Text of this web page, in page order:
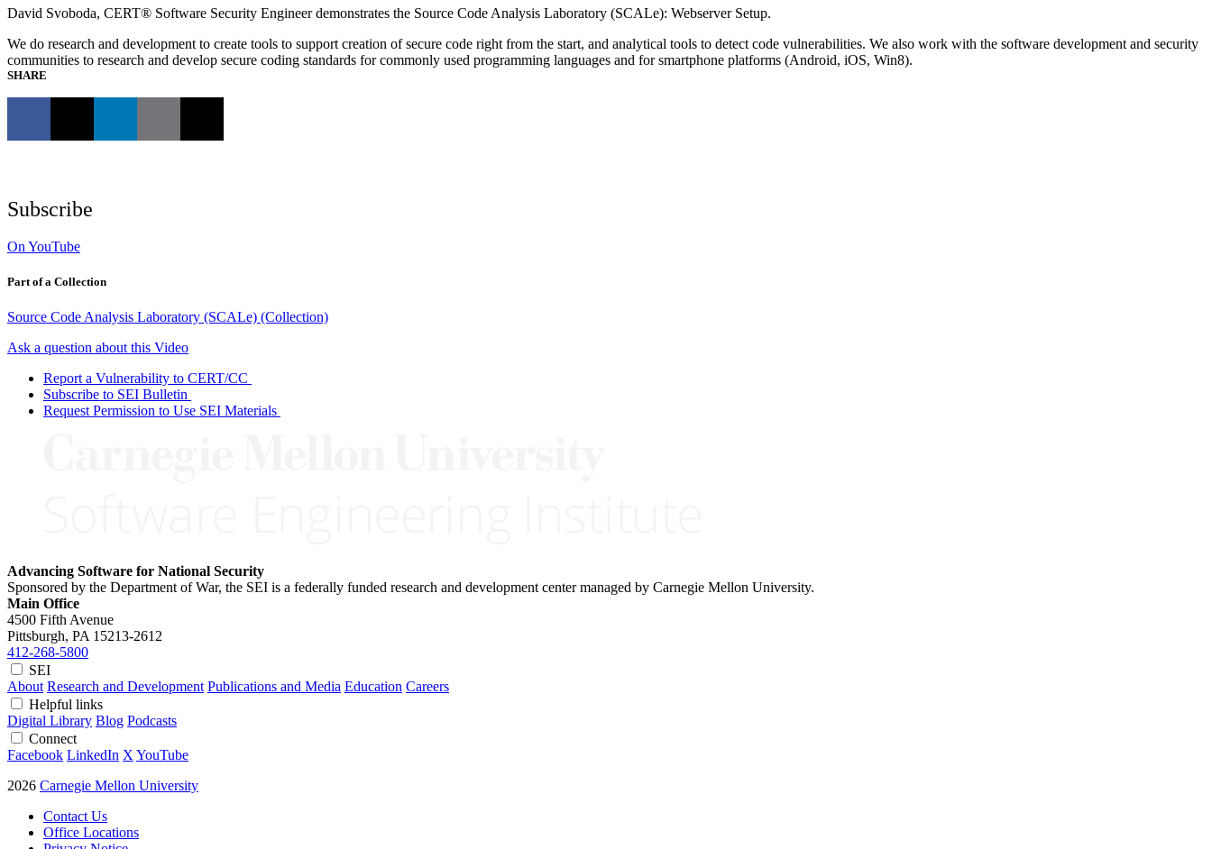
David Svoboda, CERT® Software Security Engineer demonstrates the Source Code Analysis Laboratory (SCALe): Webserver Setup.
We do research and development to create tools to support creation of secure code right from the start, and analytical tools to detect code vulnerabilities. We also work with the software development and security
communities to research and develop secure coding standards for commonly used programming languages and for smartphone platforms (Android, iOS, Win8).
SHARE
Subscribe
On YouTube
Part of a Collection
Source Code Analysis Laboratory (SCALe) (Collection)
Ask a question about this Video
Report a Vulnerability to CERT/CC
Subscribe to SEI Bulletin
Request Permission to Use SEI Materials
Advancing Software for National Security
Sponsored by the Department of War, the SEI is a federally funded research and development center managed by Carnegie Mellon University.
Main Office
4500 Fifth Avenue
Pittsburgh, PA 15213-2612
412-268-5800
SEI
About Research and Development Publications and Media Education Careers
Helpful links
Digital Library Blog Podcasts
Connect
Facebook LinkedIn X YouTube
2026 Carnegie Mellon University
Contact Us
Office Locations